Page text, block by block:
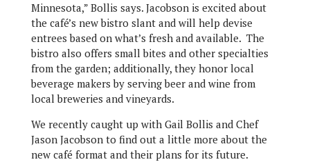
Minnesota,” Bollis says. Jacobson is excited about
the café’s new bistro slant and will help devise
entrees based on what’s fresh and available. The
bistro also offers small bites and other specialties
from the garden; additionally, they honor local
beverage makers by serving beer and wine from
local breweries and vineyards.
We recently caught up with Gail Bollis and Chef
Jason Jacobson to find out a little more about the
new café format and their plans for its future.